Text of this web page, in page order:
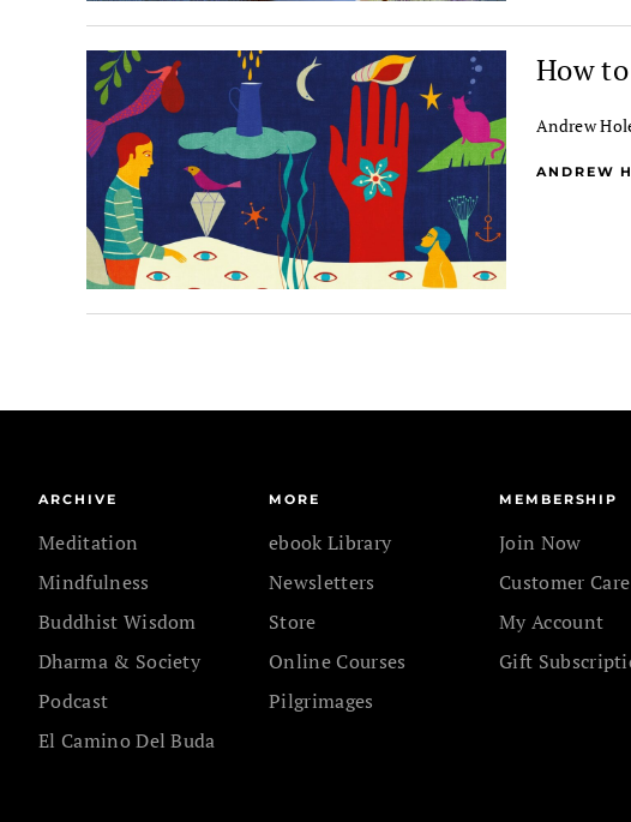
How
Andrew
ANDREW
ARCHIVE
Meditation
Mindfulness
Buddhist Wisdom
Dharma & Society
Podcast
El Camino Del Buda
MORE
ebook Library
Newsletters
Store
Online Courses
Pilgrimages
MEMBERSHIP
Join Now
Customer Care
My Account
Gift